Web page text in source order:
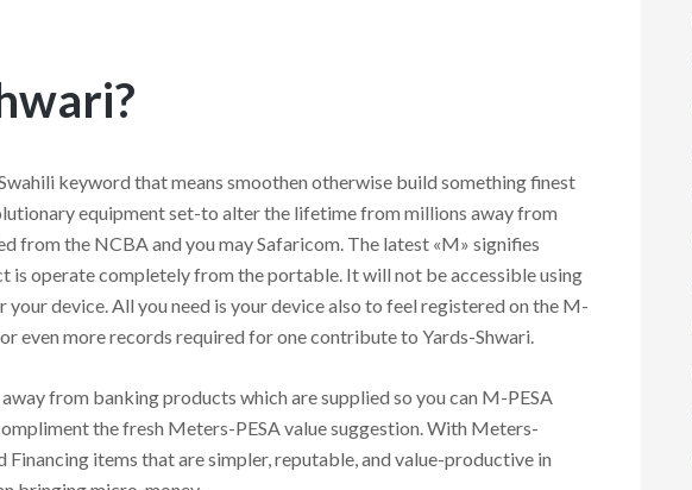
keyword that means smoothen otherwise build something finest
equipment set-to alter the lifetime from millions away from
from the NCBA and you may Safaricom. The latest «M» signifies
is operate completely from the portable. It will not be accessible using
your device. All you need is your device also to feel registered on the M-
or even more records required for one contribute to Yards-Shwari.
from banking products which are supplied so you can M-PESA
the fresh Meters-PESA value suggestion. With Meters-
Financing items that are simpler, reputable, and value-productive in